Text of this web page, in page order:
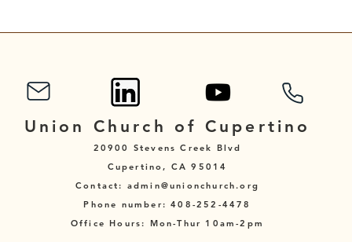
Union Church of Cupertino
20900 Stevens Creek Blvd
Cupertino, CA 95014
Contact: admin@unionchurch.org
Phone number: 408-252-4478
Office Hours: Mon-Thur 10am-2pm